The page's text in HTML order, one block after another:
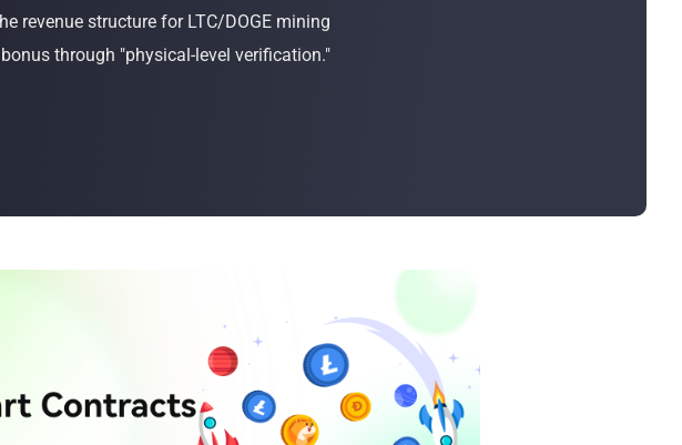
Buy Now Bulk Order
revenue structure for LTC/DOGE mining
through "physical-level verification."